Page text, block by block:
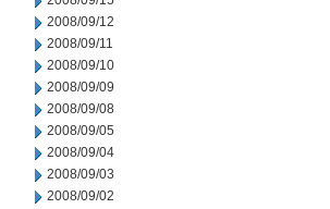
2008/09/12
2008/09/11
2008/09/10
2008/09/09
2008/09/08
2008/09/05
2008/09/04
2008/09/03
2008/09/02